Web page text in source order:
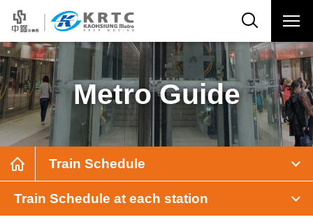
Metro Guide
Train Schedule
Train Schedule at each station